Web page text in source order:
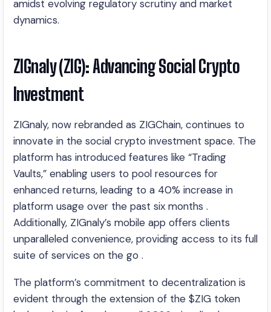
amidst evolving regulatory scrutiny and market
dynamics.
ZIGnaly (ZIG): Advancing Social Crypto
Investment
ZIGnaly, now rebranded as ZIGChain, continues to
innovate in the social crypto investment space. The
platform has introduced features like “Trading
Vaults,” enabling users to pool resources for
enhanced returns, leading to a 40% increase in
platform usage over the past six months .
Additionally, ZIGnaly’s mobile app offers clients
unparalleled convenience, providing access to its full
suite of services on the go .​
The platform’s commitment to decentralization is
evident through the extension of the $ZIG token